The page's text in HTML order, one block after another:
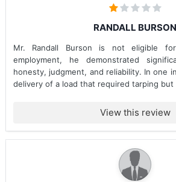
RANDALL BURSON
Mr. Randall Burson is not eligible
employment, he demonstrated
honesty, judgment, and reliability. In one
delivery of a load that required tarping
View this review